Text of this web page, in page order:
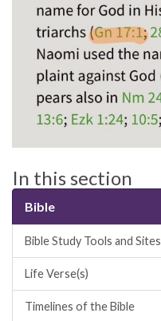
In this section
Bible
Bible Study Tools and Sites
Life Verse(s)
Timelines of the Bible